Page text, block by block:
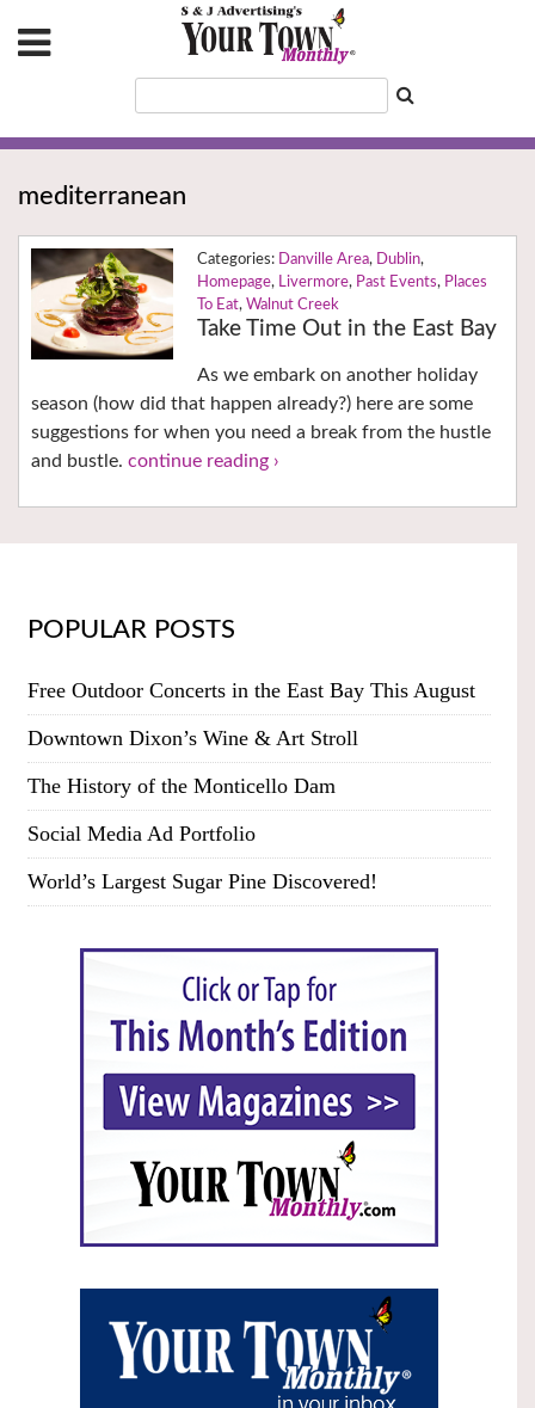
mediterranean
Danville Area, Dublin,
Homepage, Livermore, Past Events, Places
To Eat, Walnut Creek
Take Time Out in the East Bay
As we embark on another holiday
season (how did that happen already?) here are some
suggestions for when you need a break from the hustle
and bustle. continue reading ›
POPULAR POSTS
Free Outdoor Concerts in the East Bay This August
Downtown Dixon’s Wine & Art Stroll
The History of the Monticello Dam
Social Media Ad Portfolio
World’s Largest Sugar Pine Discovered!